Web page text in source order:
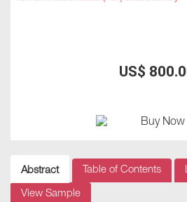
US$
Abstract Table of Contents
View Sample